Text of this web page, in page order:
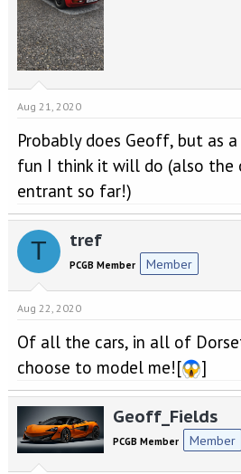
Aug 21, 2020
Probably does Geoff, but as
fun I think it will do (also the
entrant so far!)
T tref
PCGB Member Member
Aug 22, 2020
Of all the cars, in all of
choose to model me![
]
Geoff_Fields
PCGB Member Member